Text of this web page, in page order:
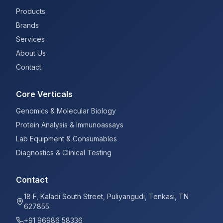
Products
Brands
Services
About Us
Contact
Core Verticals
Genomics & Molecular Biology
Protein Analysis & Immunoassays
Lab Equipment & Consumables
Diagnostics & Clinical Testing
Contact
18 F, Kaladi South Street, Puliyangudi, Tenkasi, TN
627855
+91 96986 58336